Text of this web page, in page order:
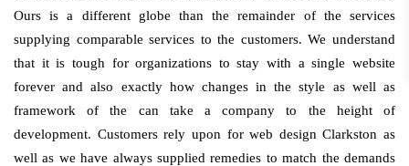
Ours is a different globe than the remainder of the services
supplying comparable services to the customers. We understand
that it is tough for organizations to stay with a single website
forever and also exactly how changes in the style as well as
framework of the can take a company to the height of
development. Customers rely upon for web design Clarkston as
well as we have always supplied remedies to match the demands